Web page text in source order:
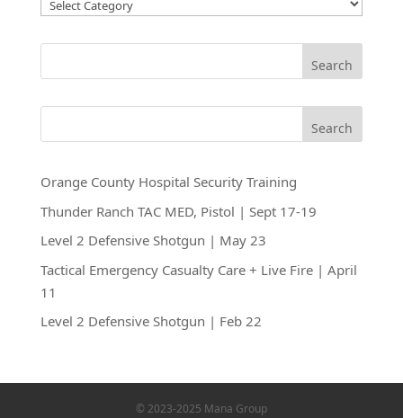
Search
Search
Orange County Hospital Security Training
Thunder Ranch TAC MED, Pistol | Sept 17-19
Level 2 Defensive Shotgun | May 23
Tactical Emergency Casualty Care + Live Fire | April
11
Level 2 Defensive Shotgun | Feb 22
© 2023-2025 Mana Group